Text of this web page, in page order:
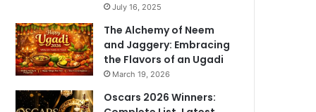
July 16, 2025
The Alchemy of Neem
and Jaggery: Embracing
the Flavors of an Ugadi
March 19, 2026
Oscars 2026 Winners: